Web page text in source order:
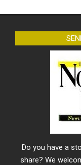
Do you have a
share? We